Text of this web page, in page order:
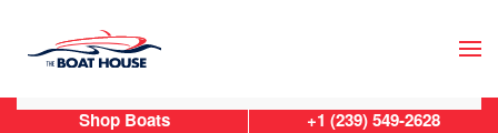
Skip to main content
Shop Boats +1 (239) 549-2628